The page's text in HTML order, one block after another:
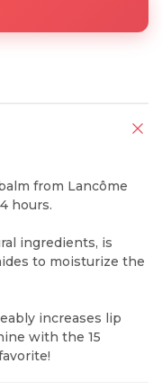
from Lancôme
hours.
ingredients, is
to moisturize the
increases lip
with the 15